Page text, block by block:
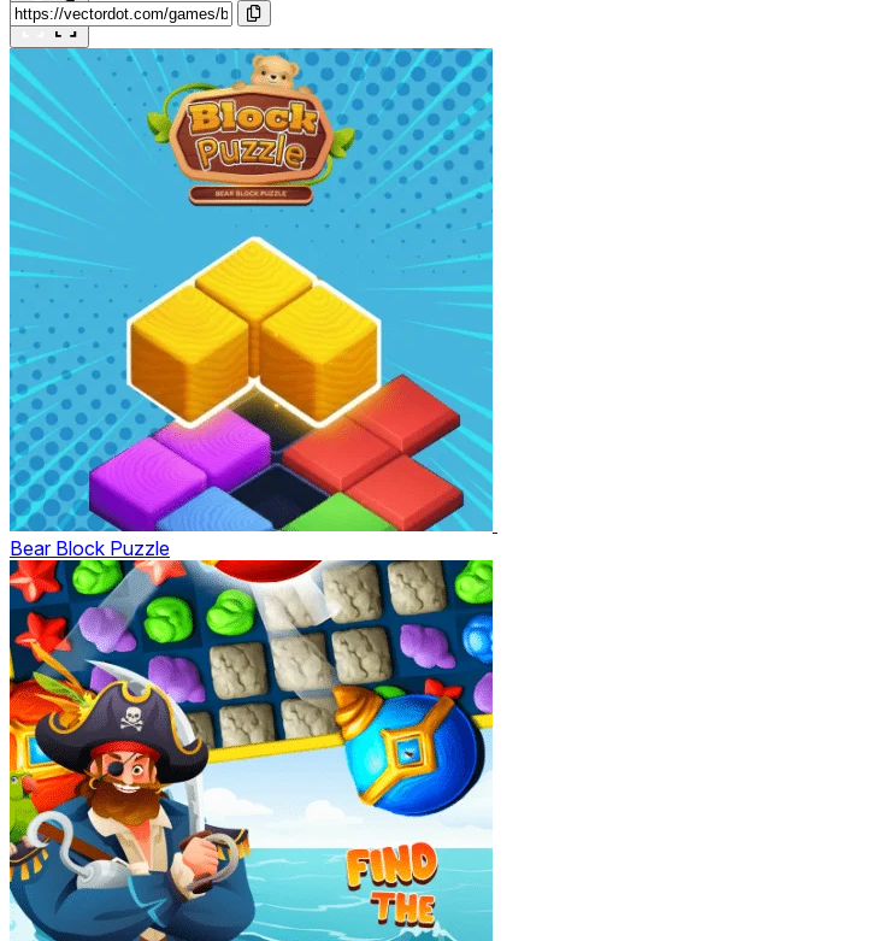
Bear Block Puzzle